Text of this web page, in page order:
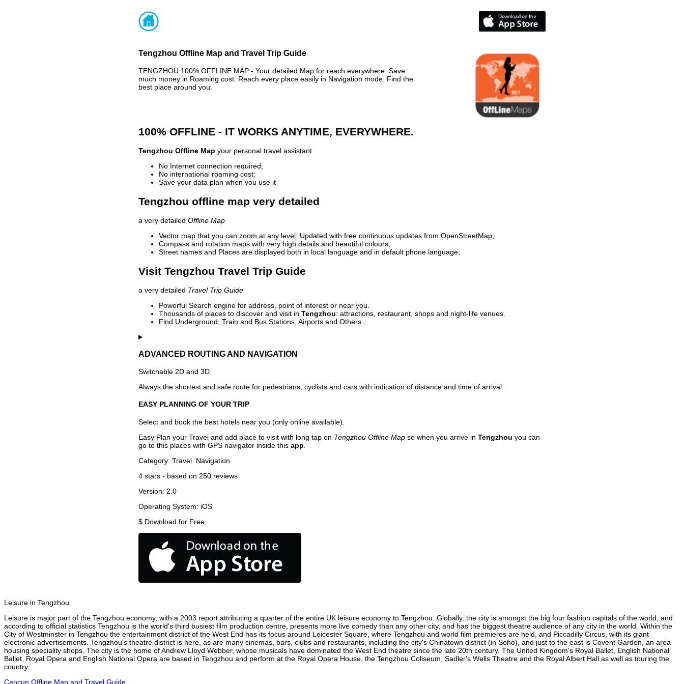
Tengzhou Offline Map and Travel Trip Guide
TENGZHOU 100% OFFLINE MAP - Your detailed Map for reach everywhere. Save
much money in Roaming cost. Reach every place easily in Navigation mode. Find the
best place around you.
100% OFFLINE - IT WORKS ANYTIME, EVERYWHERE.
Tengzhou Offline Map your personal travel assistant
No Internet connection required;
No international roaming cost;
Save your data plan when you use it
Tengzhou offline map very detailed
a very detailed Offline Map
Vector map that you can zoom at any level. Updated with free continuous updates from OpenStreetMap;
Compass and rotation maps with very high details and beautiful colours;
Street names and Places are displayed both in local language and in default phone language;
Visit Tengzhou Travel Trip Guide
a very detailed Travel Trip Guide
Powerful Search engine for address, point of interest or near you.
Thousands of places to discover and visit in Tengzhou: attractions, restaurant, shops and night-life venues.
Find Underground, Train and Bus Stations, Airports and Others.
ADVANCED ROUTING AND NAVIGATION
Switchable 2D and 3D.
Always the shortest and safe route for pedestrians, cyclists and cars with indication of distance and time of arrival.
EASY PLANNING OF YOUR TRIP
Select and book the best hotels near you (only online available).
Easy Plan your Travel and add place to visit with long tap on Tengzhou Offline Map so when you arrive in Tengzhou you can
go to this places with GPS navigator inside this app
Category: Travel Navigation
4 stars - based on 250 reviews
Version: 2.0
Operating System: iOS
$ Download for Free
Leisure in Tengzhou
Leisure is major part of the Tengzhou economy, with a 2003 report attributing a quarter of the entire UK leisure economy to Tengzhou. Globally, the city is amongst the big four fashion capitals of the world, and
according to official statistics Tengzhou is the world's third busiest film production centre, presents more live comedy than any other city, and has the biggest theatre audience of any city in the world. Within the
City of Westminster in Tengzhou the entertainment district of the West End has its focus around Leicester Square, where Tengzhou and world film premieres are held, and Piccadilly Circus, with its giant
electronic advertisements. Tengzhou's theatre district is here, as are many cinemas, bars, clubs and restaurants, including the city's Chinatown district (in Soho), and just to the east is Covent Garden, an area
housing speciality shops. The city is the home of Andrew Lloyd Webber, whose musicals have dominated the West End theatre since the late 20th century. The United Kingdom's Royal Ballet, English National
Ballet, Royal Opera and English National Opera are based in Tengzhou and perform at the Royal Opera House, the Tengzhou Coliseum, Sadler's Wells Theatre and the Royal Albert Hall as well as touring the
country.
Cancun Offline Map and Travel Guide